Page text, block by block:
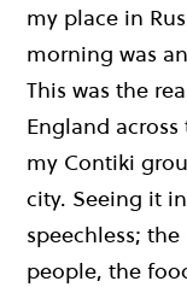
my place in
morning was
This was the
England
my Contiki
city. Seeing it
speechless;
people, the